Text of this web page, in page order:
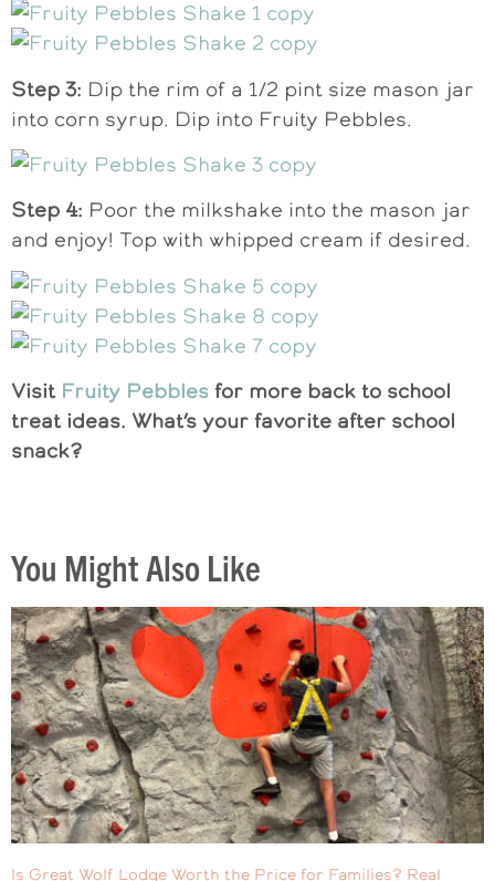
Step 3: Dip the rim of a 1/2 pint size mason jar
into corn syrup. Dip into Fruity Pebbles.
Step 4: Poor the milkshake into the mason jar
and enjoy! Top with whipped cream if desired.
Visit Fruity Pebbles for more back to school
treat ideas. What’s your favorite after school
snack?
You Might Also Like
Is Great Wolf Lodge Worth the Price for Families? Real